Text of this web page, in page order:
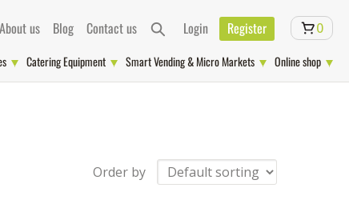
About us Blog Contact us Login Register 0
Catering Equipment Smart Vending & Micro Markets Online shop
Order by